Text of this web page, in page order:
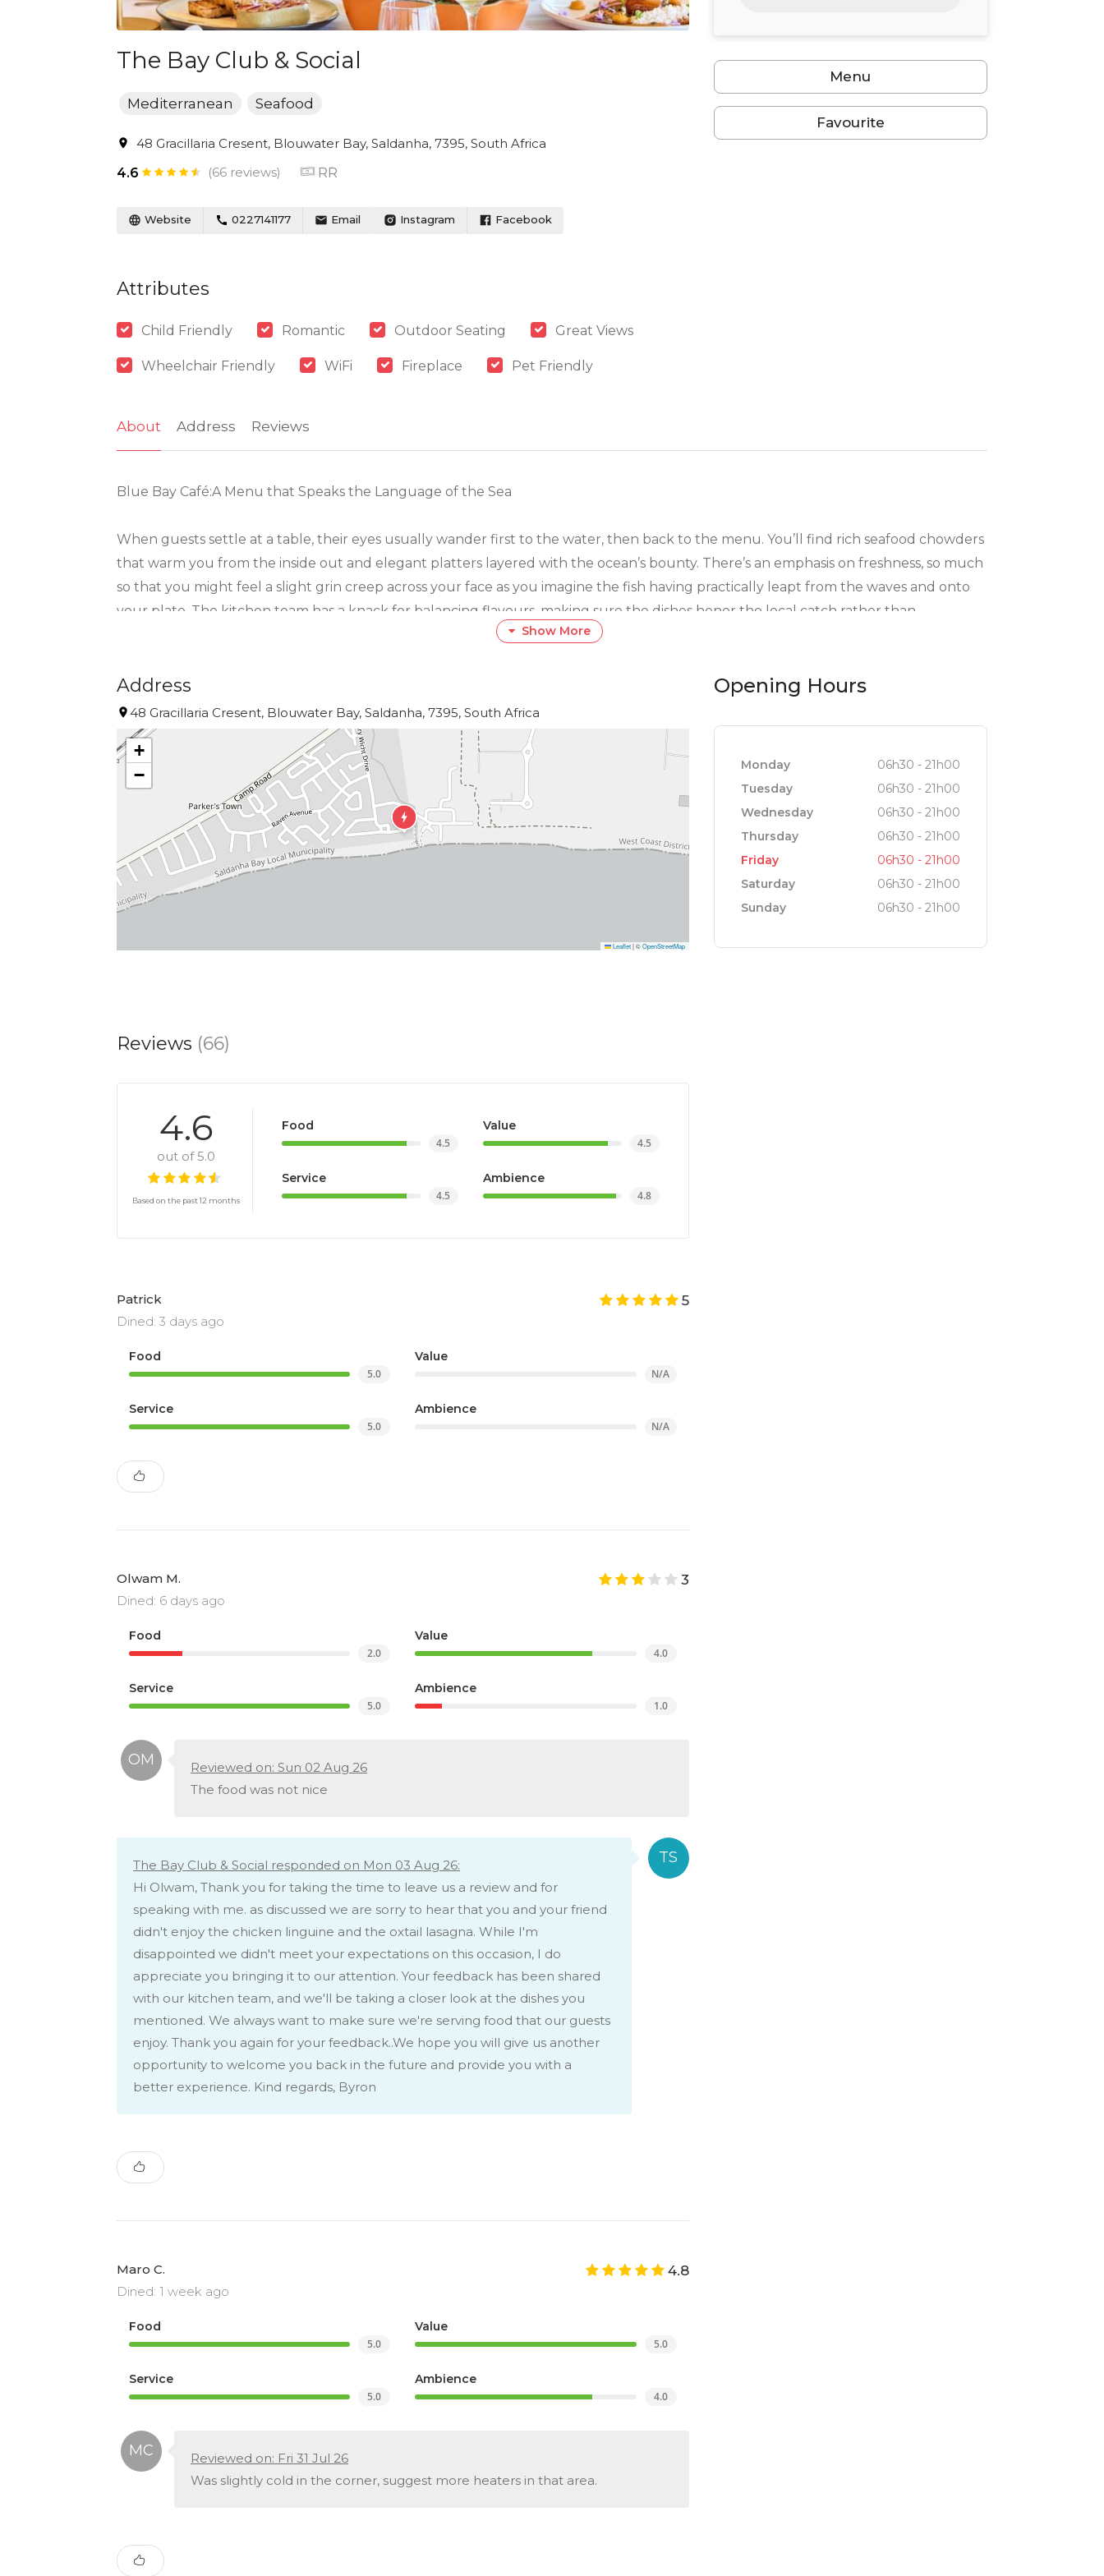
The Bay Club & Social
Mediterranean Seafood
48 Gracillaria Cresent, Blouwater Bay, Saldanha, 7395, South Africa
4.6
(66 reviews) RR
Website 0227141177 Email Instagram Facebook
Attributes
Child Friendly Romantic Outdoor Seating Great Views
Wheelchair Friendly WiFi Fireplace Pet Friendly
Menu
Favourite
About Address Reviews
Blue Bay Café:A Menu that Speaks the Language of the Sea
When guests settle at a table, their eyes usually wander first to the water, then back to the menu. You’ll find rich seafood chowders
that warm you from the inside out and elegant platters layered with the ocean’s bounty. There’s an emphasis on freshness, so much
so that you might feel a slight grin creep across your face as you imagine the fish having practically leapt from the waves and onto
your plate. The kitchen team has a knack for balancing flavours, making sure the dishes honor the local catch rather than
overshadow it with heavy sauces or gimmicks. It’s simple, honest cooking that reminds you why seaside dining feels so natural.
Of course, there’s more than seafood, and that’s part of the charm. If you’re traveling with folks who prefer something else, you’ll
find salads that crunch with bright flavors, soups that soothe, and desserts that coax out that “just one more bite” feeling. The Blue
Bay Café respects tradition, but it’s not stuck in the past. They know travelers appreciate variety, so they’ve sprinkled in a few
surprises—a vegetarian dish that stands out, or a dessert inspired by local produce. If you’re the type who enjoys exploring, you’ll be
tempted to taste as many items as possible. There’s no guilt here, just pleasure.
From expertly crafted dishes bursting with flavor to the serene ambiance of our seaside setting, every moment at our restaurant is
designed to delight. Whether you’re here for a casual meal, a romantic dinner, or a special celebration, our inviting atmosphere and
breathtaking views create the perfect backdrop for an unforgettable dining experience.
Show More
Address
48 Gracillaria Cresent, Blouwater Bay, Saldanha, 7395, South Africa
+
−
Leaflet |©OpenStreetMap
Opening Hours
Monday
06h30 - 21h00
Tuesday
06h30 - 21h00
Wednesday
06h30 - 21h00
Thursday
06h30 - 21h00
Friday
06h30 - 21h00
Saturday
06h30 - 21h00
Sunday
06h30 - 21h00
Reviews (66)
4.6
out of 5.0
Based on the past 12 months
Food
4.5
Value
4.5
Service
4.5
Ambience
4.8
Patrick
Dined: 3 days ago
5
Food
5.0
Value
N/A
Service
5.0
Ambience
N/A
Olwam M.
Dined: 6 days ago
3
Food
2.0
Value
4.0
Service
5.0
Ambience
1.0
Reviewed on: Sun 02 Aug 26
The food was not nice
The Bay Club & Social responded on Mon 03 Aug 26:
Hi Olwam, Thank you for taking the time to leave us a review and for
speaking with me. as discussed we are sorry to hear that you and your friend
didn't enjoy the chicken linguine and the oxtail lasagna. While I'm
disappointed we didn't meet your expectations on this occasion, I do
appreciate you bringing it to our attention. Your feedback has been shared
with our kitchen team, and we'll be taking a closer look at the dishes you
mentioned. We always want to make sure we're serving food that our guests
enjoy. Thank you again for your feedback..We hope you will give us another
opportunity to welcome you back in the future and provide you with a
better experience. Kind regards, Byron
Maro C.
Dined: 1 week ago
4.8
Food
5.0
Value
5.0
Service
5.0
Ambience
4.0
Reviewed on: Fri 31 Jul 26
Was slightly cold in the corner, suggest more heaters in that area.